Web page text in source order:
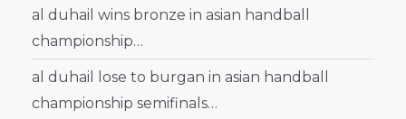
al duhail wins bronze in asian handball
championship…
al duhail lose to burgan in asian handball
championship semifinals…